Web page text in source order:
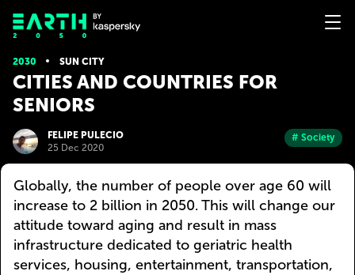
2030 SUN CITY
CITIES AND COUNTRIES FOR
SENIORS
FELIPE PULECIO
25 Dec 2020
# Society
Globally, the number of people over age 60 will
increase to 2 billion in 2050. This will change our
attitude toward aging and result in mass
infrastructure dedicated to geriatric health
services, housing, entertainment, transportation,